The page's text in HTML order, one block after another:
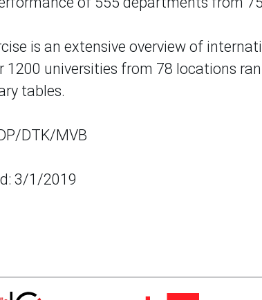
is an extensive overview of
1200 universities from 78 locations
tables.
DTK/MVB
3/1/2019